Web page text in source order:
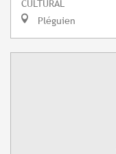
CULTURAL
Pléguien